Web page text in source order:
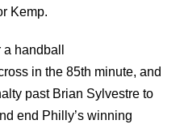
Kemp.
handball
in the 85th minute, and
past Brian Sylvestre to
end Philly’s winning